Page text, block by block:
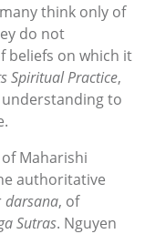
think only of
do not
beliefs on which it
Spiritual Practice,
to
Maharishi
authoritative
darsana, of
Sutras. Nguyen